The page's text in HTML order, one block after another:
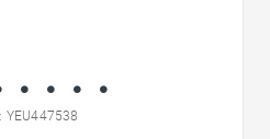
YEU447538